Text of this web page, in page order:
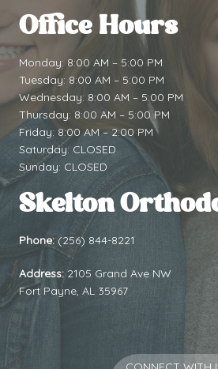
Office Hours
Monday: 8:00 AM – 5:00 PM
Tuesday: 8:00 AM – 5:00 PM
Wednesday: 8:00 AM – 5:00 PM
Thursday: 8:00 AM – 5:00 PM
Friday: 8:00 AM – 2:00 PM
Saturday: CLOSED
Sunday: CLOSED
Skelton
Phone: (256) 844-8221
Address:2105 Grand Ave NW
Fort Payne, AL 35967